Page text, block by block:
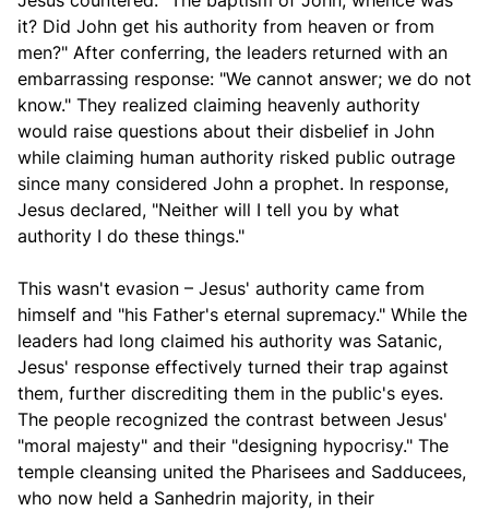
it? Did John get his authority from heaven or from
men?" After conferring, the leaders returned with an
embarrassing response: "We cannot answer; we do not
know." They realized claiming heavenly authority
would raise questions about their disbelief in John
while claiming human authority risked public outrage
since many considered John a prophet. In response,
Jesus declared, "Neither will I tell you by what
authority I do these things."
This wasn't evasion – Jesus' authority came from
himself and "his Father's eternal supremacy." While the
leaders had long claimed his authority was Satanic,
Jesus' response effectively turned their trap against
them, further discrediting them in the public's eyes.
The people recognized the contrast between Jesus'
"moral majesty" and their "designing hypocrisy." The
temple cleansing united the Pharisees and Sadducees,
who now held a Sanhedrin majority, in their